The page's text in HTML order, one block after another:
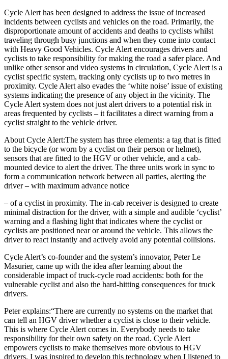
Cycle Alert has been designed to address the issue of increased
incidents between cyclists and vehicles on the road. Primarily, the
disproportionate amount of accidents and deaths to cyclists whilst
traveling through busy junctions and when they come into contact
with Heavy Good Vehicles. Cycle Alert encourages drivers and
cyclists to take responsibility for making the road a safer place. And
unlike other sensor and video systems in circulation, Cycle Alert is a
cyclist specific system, tracking only cyclists up to two metres in
proximity. Cycle Alert also evades the ‘white noise’ issue of existing
systems indicating the presence of any object in the vicinity. The
Cycle Alert system does not just alert drivers to a potential risk in
areas frequented by cyclists – it facilitates a direct warning from a
cyclist straight to the vehicle driver.
About Cycle Alert:The system has three elements: a tag that is fitted
to the bicycle (or worn by a cyclist on their person or helmet),
sensors that are fitted to the HGV or other vehicle, and a cab-
mounted device to alert the driver. The three units work in sync to
form a communication network between all parties, alerting the
driver – with maximum advance notice
– of a cyclist in proximity. The in-cab receiver is designed to create
minimal distraction for the driver, with a simple and audible ‘cyclist’
warning and a flashing light that indicates where the cyclist or
cyclists are positioned near or around the vehicle. This allows the
driver to react instantly and actively avoid any potential collisions.
Cycle Alert’s co-founder and the system’s innovator, Peter Le
Masurier, came up with the idea after learning about the
considerable impact of truck-cycle road accidents: both for the
vulnerable cyclist and also the hard-hitting consequences for truck
drivers.
Peter explains:“There are currently no systems on the market that
can tell an HGV driver whether a cyclist is close to their vehicle.
This is where Cycle Alert comes in. Everybody needs to take
responsibility for their own safety on the road. Cycle Alert
empowers cyclists to make themselves more obvious to HGV
drivers. I was inspired to develop this technology when I listened to